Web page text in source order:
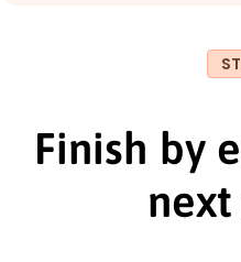
Finish by